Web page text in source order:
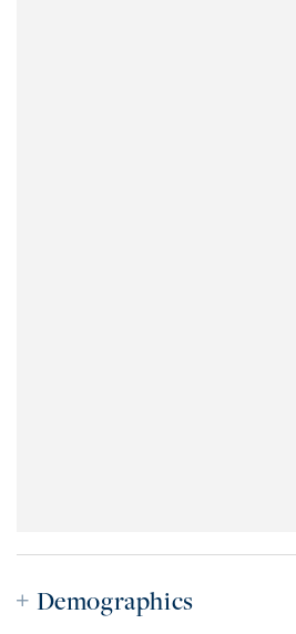
Demographics